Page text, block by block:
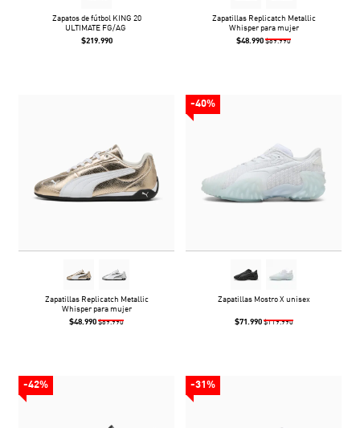
Zapatos de fútbol KING 20
ULTIMATE FG/AG
$219.990
Zapatillas Replicatch Metallic
Whisper para mujer
$48.990 $69.990
Zapatillas Replicatch Metallic
Whisper para mujer
$48.990 $69.990
-40%
Zapatillas Mostro X unisex
$71.990 $119.990
-42% -31%